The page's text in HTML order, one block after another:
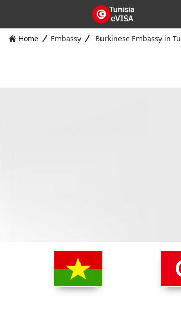
Home Embassy Burkinese Embassy in